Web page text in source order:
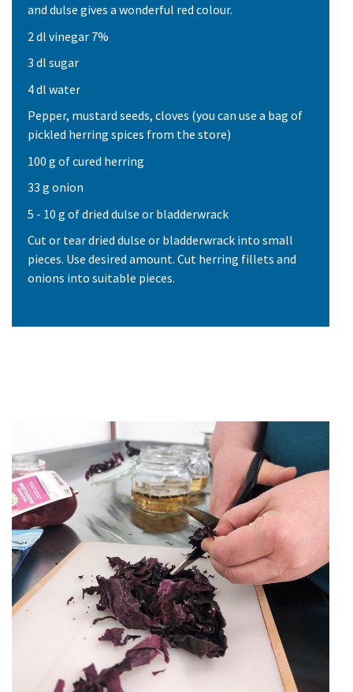
and dulse gives a wonderful red colour.
2 dl vinegar 7%
3 dl sugar
4 dl water
Pepper, mustard seeds, cloves (you can use a bag of
pickled herring spices from the store)
100 g of cured herring
33 g onion
5 - 10 g of dried dulse or bladderwrack
Cut or tear dried dulse or bladderwrack into small
pieces. Use desired amount. Cut herring fillets and
onions into suitable pieces.